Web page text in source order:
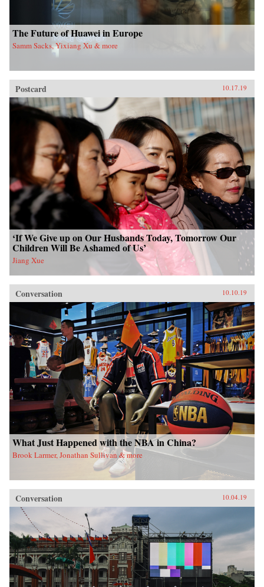
The Future of Huawei in Europe
Samm Sacks, Yixiang Xu & more
Postcard 10.17.19
‘If We Give up on Our Husbands Today, Tomorrow Our
Children Will Be Ashamed of Us’
Jiang Xue
Conversation 10.10.19
What Just Happened with the NBA in China?
Brook Larmer, Jonathan Sullivan & more
Conversation 10.04.19